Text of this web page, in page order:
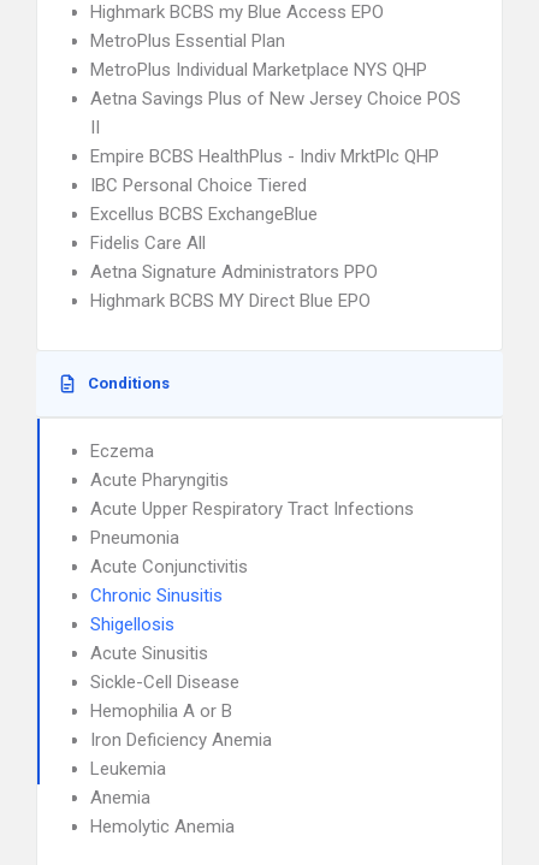
Highmark BCBS my Blue Access EPO
MetroPlus Essential Plan
MetroPlus Individual Marketplace NYS QHP
Aetna Savings Plus of New Jersey Choice POS
II
Empire BCBS HealthPlus - Indiv MrktPlc QHP
IBC Personal Choice Tiered
Excellus BCBS ExchangeBlue
Fidelis Care All
Aetna Signature Administrators PPO
Highmark BCBS MY Direct Blue EPO
Conditions
Eczema
Acute Pharyngitis
Acute Upper Respiratory Tract Infections
Pneumonia
Acute Conjunctivitis
Chronic Sinusitis
Shigellosis
Acute Sinusitis
Sickle-Cell Disease
Hemophilia A or B
Iron Deficiency Anemia
Leukemia
Anemia
Hemolytic Anemia